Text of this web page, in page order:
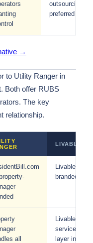
outsourcing
preferred
→
to Utility Ranger in
Both offer RUBS
The key
relationship.
LIVABLE
Livable-
branded
all
Livable
service
layer in